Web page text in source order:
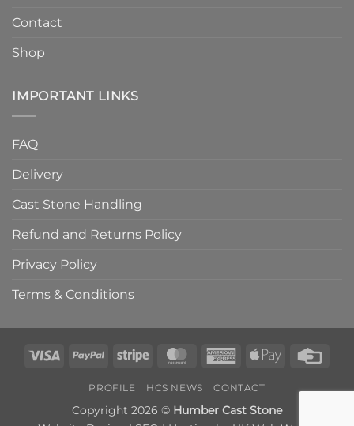
Contact
Shop
IMPORTANT LINKS
FAQ
Delivery
Cast Stone Handling
Refund and Returns Policy
Privacy Policy
Terms & Conditions
Visa PayPal Stripe MasterCardAmericanApple
PROFILE HCS NEWS CONTACT
Copyright 2026 © Humber Cast Stone